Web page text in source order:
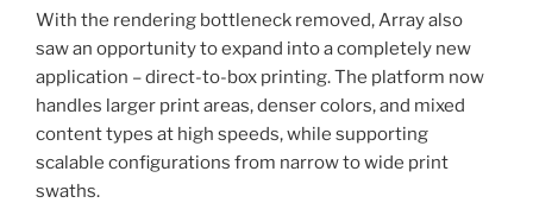
With the rendering bottleneck removed, Array also
saw an opportunity to expand into a completely new
application – direct-to-box printing. The platform now
handles larger print areas, denser colors, and mixed
content types at high speeds, while supporting
scalable configurations from narrow to wide print
swaths.